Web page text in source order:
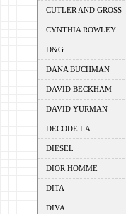
CUTLER AND GROSS
CYNTHIA ROWLEY
D&G
DANA BUCHMAN
DAVID BECKHAM
DAVID YURMAN
DECODE LA
DIESEL
DIOR HOMME
DITA
DIVA